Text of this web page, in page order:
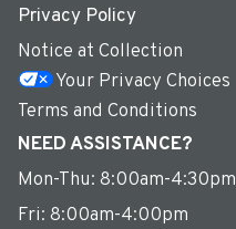
Privacy Policy
Notice at Collection
Your Privacy Choices
Terms and Conditions
NEED ASSISTANCE?
Mon-Thu: 8:00am-4:30pm
Fri: 8:00am-4:00pm